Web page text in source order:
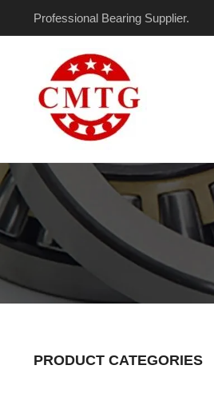
Professional Bearing Supplier.
PRODUCT CATEGORIES